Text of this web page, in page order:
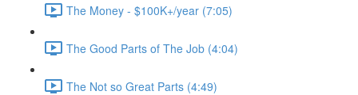
The Money - $100K+/year (7:05)
The Good Parts of The Job (4:04)
The Not so Great Parts (4:49)